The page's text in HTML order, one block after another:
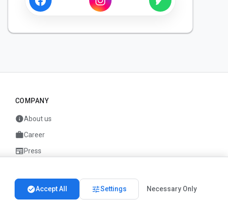
COMPANY
infoAbout us
workCareer
newspaperPress
check_circleAccept All tuneSettings Necessary Only